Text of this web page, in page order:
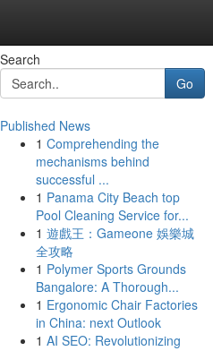
Search
Go
Published News
1 Comprehending the
mechanisms behind
successful ...
1 Panama City Beach top
Pool Cleaning Service for...
1 遊戲王：Gameone 娛樂城
全攻略
1 Polymer Sports Grounds
Bangalore: A Thorough...
1 Ergonomic Chair Factories
in China: next Outlook
1 AI SEO: Revolutionizing